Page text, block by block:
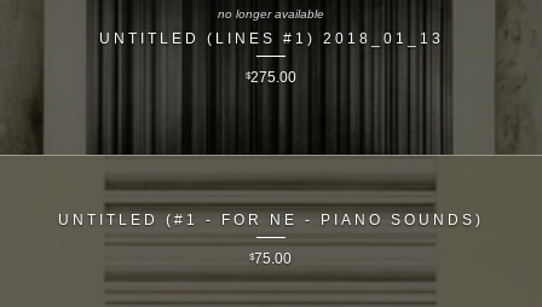
UNTITLED (LINES #1) 2018_01_13
$275.00
no longer available
UNTITLED (#1 - FOR NE - PIANO SOUNDS)
$75.00